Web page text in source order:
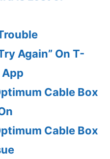
Again” On T-
Cable Box
Cable Box